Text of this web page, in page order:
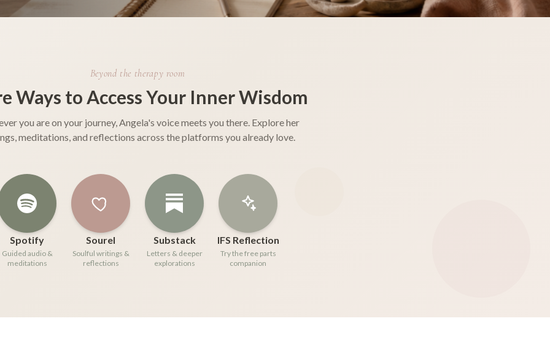
Beyond the therapy room
Ways to Access Your Inner Wisdom
you are on your journey, Angela's voice meets you there. Explore her
meditations, and reflections across the platforms you already love.
Spotify
Guided audio &
meditations
Sourel
Soulful writings &
reflections
Substack
Letters & deeper
explorations
IFS Reflection
Try the free parts
companion